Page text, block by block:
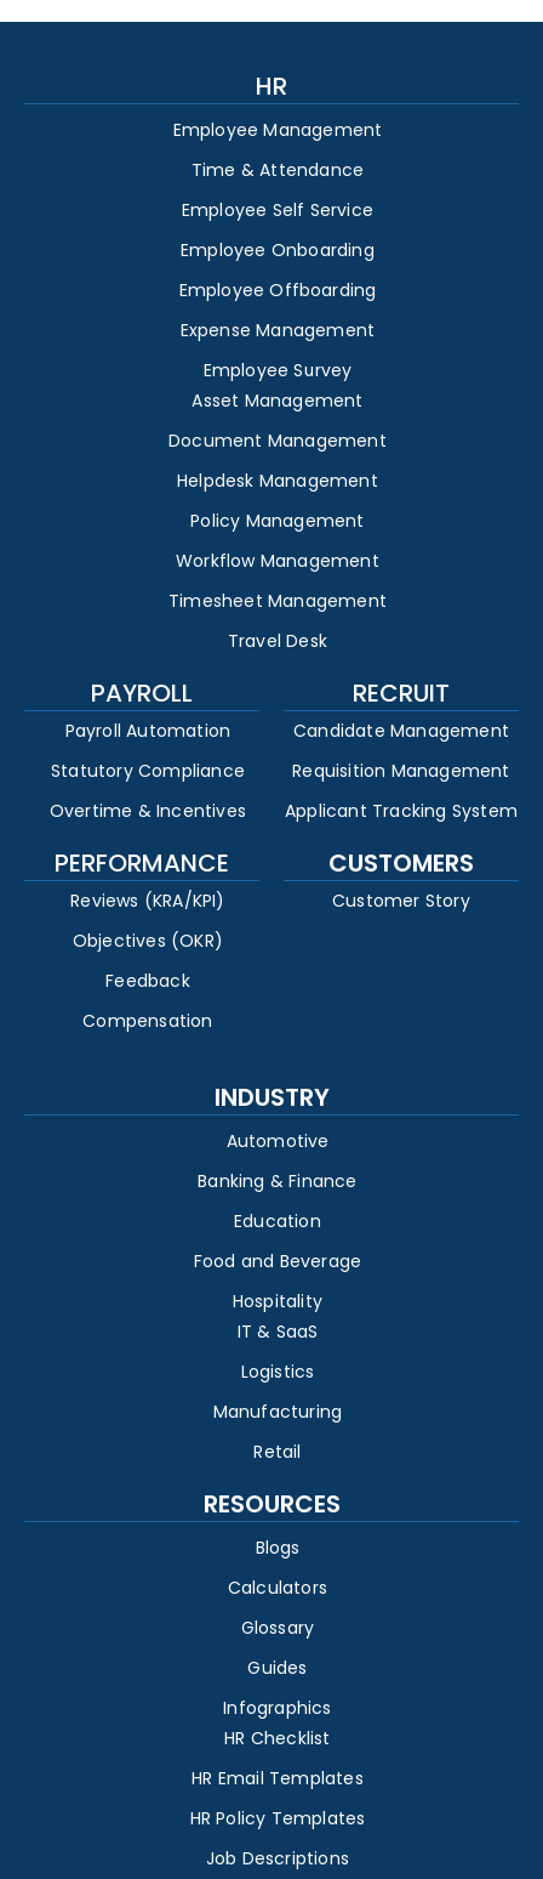
HR
Employee Management
Time & Attendance
Employee Self Service
Employee Onboarding
Employee Offboarding
Expense Management
Employee Survey
Asset Management
Document Management
Helpdesk Management
Policy Management
Workflow Management
Timesheet Management
Travel Desk
PAYROLL
Payroll Automation
Statutory Compliance
Overtime & Incentives
RECRUIT
Candidate Management
Requisition Management
Applicant Tracking System
PERFORMANCE
Reviews (KRA/KPI)
Objectives (OKR)
Feedback
Compensation
CUSTOMERS
Customer Story
INDUSTRY
Automotive
Banking & Finance
Education
Food and Beverage
Hospitality
IT & SaaS
Logistics
Manufacturing
Retail
RESOURCES
Blogs
Calculators
Glossary
Guides
Infographics
HR Checklist
HR Email Templates
HR Policy Templates
Job Descriptions